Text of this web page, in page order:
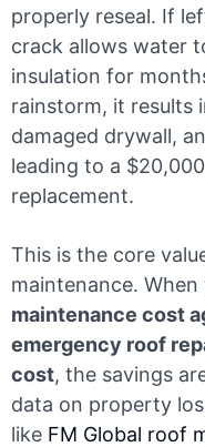
properly reseal. If
crack allows water
insulation for
rainstorm, it results
damaged drywall,
leading to a
replacement.
This is the core
maintenance. When
maintenance cost
emergency roof
cost, the savings
data on property
like FM Global roof